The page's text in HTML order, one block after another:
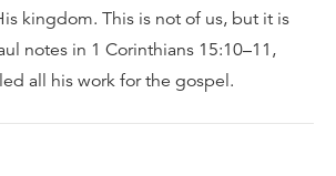
kingdom. This is not of us, but it is
notes in 1 Corinthians 15:10–11,
all his work for the gospel.